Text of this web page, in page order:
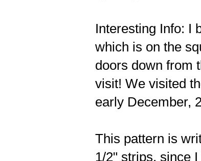
Interesting Info: I
which is on the
doors down from
visit! We visited
early December,
This pattern is
1/2" strips, since